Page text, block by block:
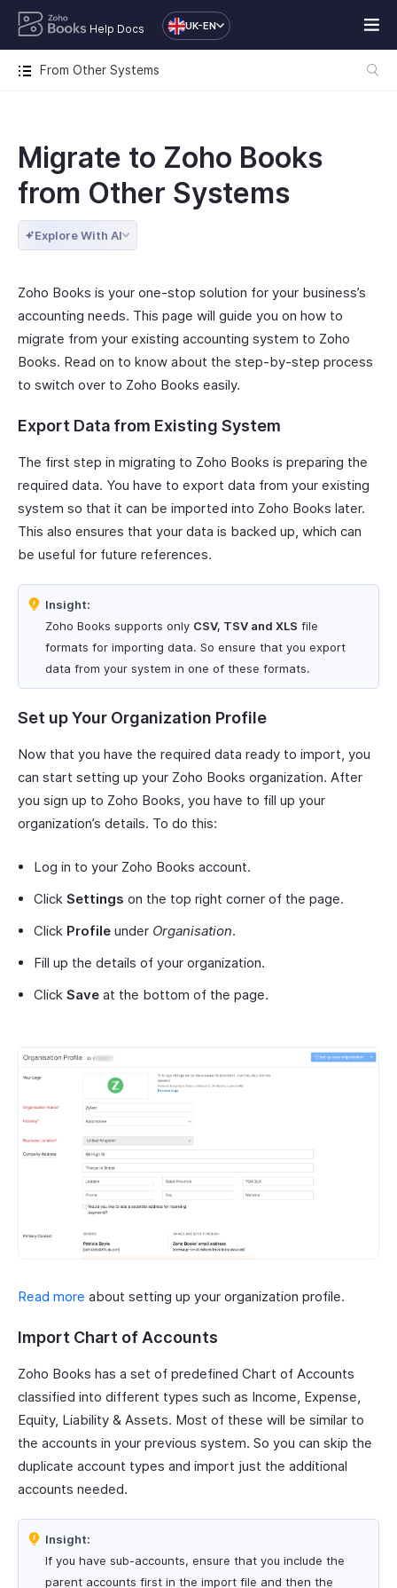
Help Docs UK-EN
From Other Systems
Migrate to Zoho Books
from Other Systems
Explore With AI
Zoho Books is your one-stop solution for your business’s
accounting needs. This page will guide you on how to
migrate from your existing accounting system to Zoho
Books. Read on to know about the step-by-step process
to switch over to Zoho Books easily.
Export Data from Existing System
The first step in migrating to Zoho Books is preparing the
required data. You have to export data from your existing
system so that it can be imported into Zoho Books later.
This also ensures that your data is backed up, which can
be useful for future references.
Insight:
Zoho Books supports only CSV, TSV and XLS file
formats for importing data. So ensure that you export
data from your system in one of these formats.
Set up Your Organization Profile
Now that you have the required data ready to import, you
can start setting up your Zoho Books organization. After
you sign up to Zoho Books, you have to fill up your
organization’s details. To do this:
Log in to your Zoho Books account.
Click Settings on the top right corner of the page.
Click Profile under Organisation.
Fill up the details of your organization.
Click Save at the bottom of the page.
Read more about setting up your organization profile.
Import Chart of Accounts
Zoho Books has a set of predefined Chart of Accounts
classified into different types such as Income, Expense,
Equity, Liability & Assets. Most of these will be similar to
the accounts in your previous system. So you can skip the
duplicate account types and import just the additional
accounts needed.
Insight:
If you have sub-accounts, ensure that you include the
parent accounts first in the import file and then the